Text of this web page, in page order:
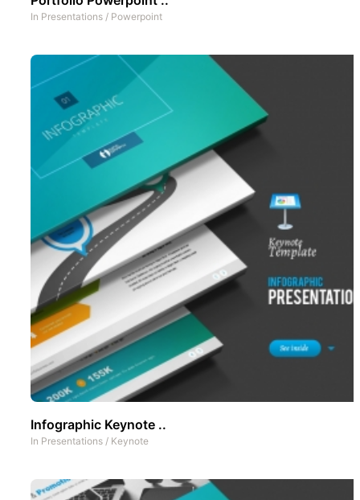
In Presentations / Powerpoint
Infographic Keynote ..
In Presentations / Keynote